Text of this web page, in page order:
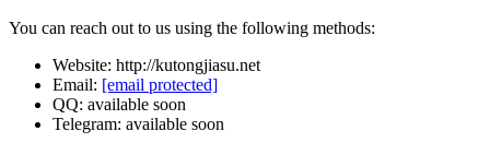
You can reach out to us using the following methods:
Website: http://kutongjiasu.net
Email: [email protected]
QQ: available soon
Telegram: available soon